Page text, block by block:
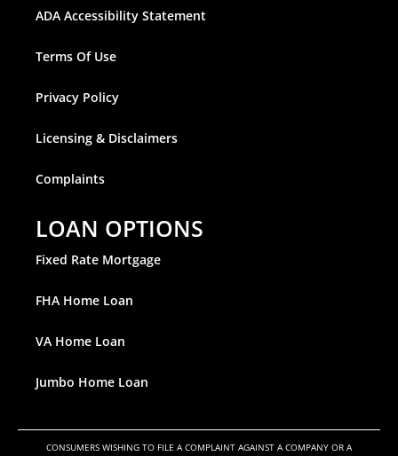
ADA Accessibility Statement
Terms Of Use
Privacy Policy
Licensing & Disclaimers
Complaints
LOAN OPTIONS
Fixed Rate Mortgage
FHA Home Loan
VA Home Loan
Jumbo Home Loan
CONSUMERS WISHING TO FILE A COMPLAINT AGAINST A COMPANY OR A